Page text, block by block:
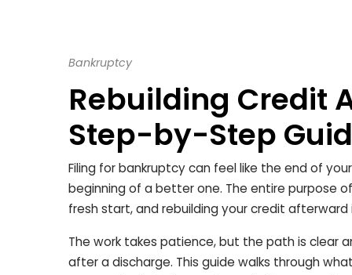
Bankruptcy
Rebuilding Credit
Step-by-Step
Filing for bankruptcy can feel like the end of
beginning of a better one. The entire purpose
fresh start, and rebuilding your credit
The work takes patience, but the path is clear
after a discharge. This guide walks through